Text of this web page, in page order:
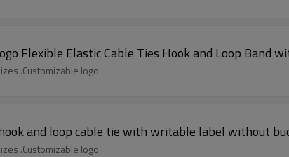
Flexible Elastic Cable Ties Hook and Loop Band
.Customizable logo
and loop cable tie with writable label without
.Customizable logo